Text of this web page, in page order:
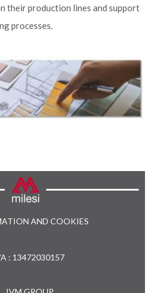
their production lines and support
processes.
AND COOKIES
: 13472030157